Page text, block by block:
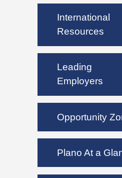
International
Resources
Leading
Employers
Opportunity
Plano At a